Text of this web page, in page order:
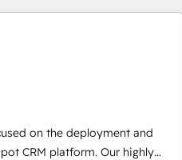
votre projet de création de site
phases
: 🧽 Nettoyage,
bases de données. 🚀
avec vos logiciels métiers ⚙️
📈 Configuration
Process &
on the deployment and
platform. Our highly